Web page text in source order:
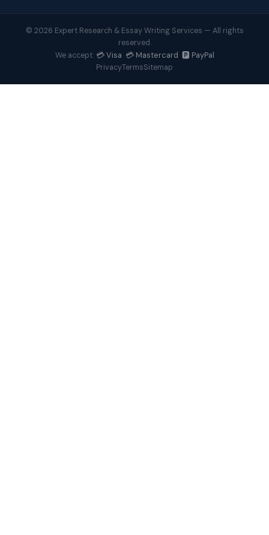
© 2026 Expert Research & Essay Writing Services — All rights
reserved.
We accept: 💳 Visa 💳 Mastercard 🅿️ PayPal
PrivacyTermsSitemap